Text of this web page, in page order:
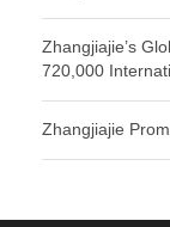
Zhangjiajie’s
720,000
Zhangjiajie